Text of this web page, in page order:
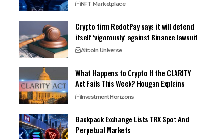
NFT Marketplace
Crypto firm RedotPay says it will defend
itself ‘vigorously’ against Binance lawsuit
Altcoin Universe
What Happens to Crypto If the CLARITY
Act Fails This Week? Hougan Explains
Investment Horizons
Backpack Exchange Lists TRX Spot And
Perpetual Markets